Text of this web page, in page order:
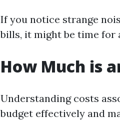
If you notice strange
bills, it might be time for
How Much is
Understanding costs
budget effectively and